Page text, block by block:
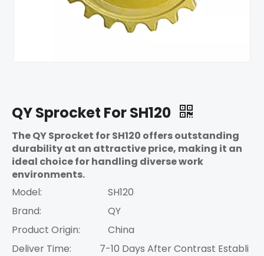
QY Sprocket For SH120
The QY Sprocket for SH120 offers outstanding
durability at an attractive price, making it an
ideal choice for handling diverse work
environments.
Model:
SH120
Brand:
QY
Product Origin:
China
Deliver Time:
7-10 Days After Contrast Establi